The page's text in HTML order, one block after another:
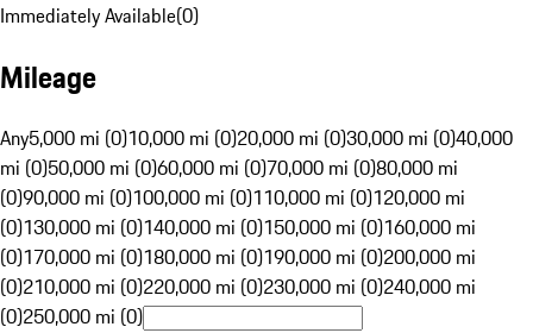
Immediately Available(0)
Mileage
Any5,000 mi (0)10,000 mi (0)20,000 mi (0)30,000 mi (0)40,000
mi (0)50,000 mi (0)60,000 mi (0)70,000 mi (0)80,000 mi
(0)90,000 mi (0)100,000 mi (0)110,000 mi (0)120,000 mi
(0)130,000 mi (0)140,000 mi (0)150,000 mi (0)160,000 mi
(0)170,000 mi (0)180,000 mi (0)190,000 mi (0)200,000 mi
(0)210,000 mi (0)220,000 mi (0)230,000 mi (0)240,000 mi
(0)250,000 mi (0)